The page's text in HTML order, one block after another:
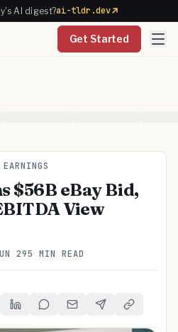
AI digest?ai-tldr.dev
Get Started
$56B eBay Bid,
View
295 MIN READ
on Threads
Share on LinkedIn
Share on Reddit
Share via Email
Share onCopy Link